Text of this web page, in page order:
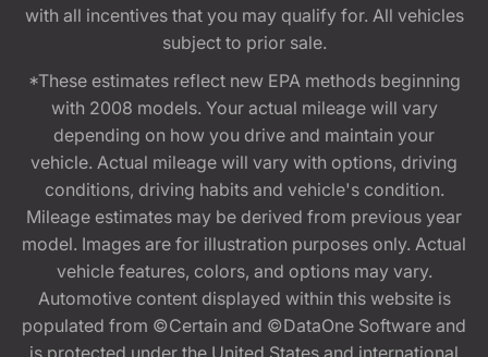
with all incentives that you may qualify for. All vehicles
subject to prior sale.
*These estimates reflect new EPA methods beginning
with 2008 models. Your actual mileage will vary
depending on how you drive and maintain your
vehicle. Actual mileage will vary with options, driving
conditions, driving habits and vehicle's condition.
Mileage estimates may be derived from previous year
model. Images are for illustration purposes only. Actual
vehicle features, colors, and options may vary.
Automotive content displayed within this website is
populated from ©Certain and ©DataOne Software and
is protected under the United States and international